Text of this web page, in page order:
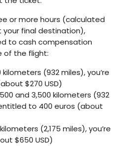
or more hours (calculated
final destination),
to cash compensation
of the flight:
kilometers (932 miles), you’re
$270 USD)
and 3,500 kilometers (932
to 400 euros (about
(2,175 miles), you’re
$650 USD)